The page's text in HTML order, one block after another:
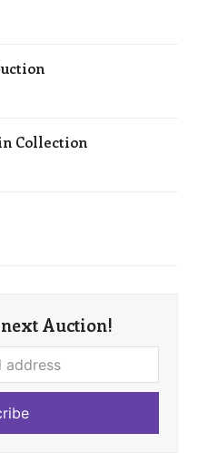
Collection
Auction!